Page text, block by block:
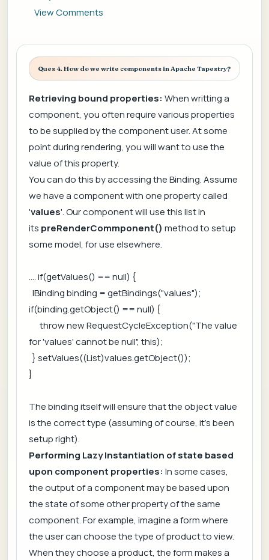
View Comments
Ques 4. How do we write components in Apache Tapestry?
Retrieving bound properties: When writting a
component, you often require various properties
to be supplied by the component user. At some
point during rendering, you will want to use the
value of this property.
You can do this by accessing the Binding. Assume
we have a component with one property called
'values'. Our component will use this list in
its preRenderCommponent() method to setup
some model, for use elsewhere.
.... if(getValues() == null) {
IBinding binding = getBindings("values");
if(binding.getObject() == null) {
throw new RequestCycleException("The value
for 'values' cannot be null", this);
} setValues((List)values.getObject());
}
The binding itself will ensure that the object value
is the correct type (assuming of course, it's been
setup right).
Performing Lazy Instantiation of state based
upon component properties: In some cases,
the output of a component may be based upon
the state of some other property of the same
component. For example, imagine a form where
the user can choose the type of product to view.
When they choose a product, the form makes a